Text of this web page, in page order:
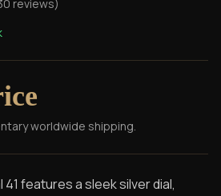
reviews)
worldwide shipping.
features a sleek silver dial,